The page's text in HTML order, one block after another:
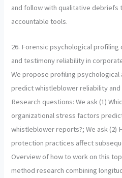
and follow with qualitative
accountable tools.
26. Forensic psychological
and testimony reliability in
We propose profiling
predict whistleblower reliability
Research questions: We ask (1)
organizational stress factors
whistleblower reports?; We ask (2)
protection practices affect
Overview of how to work on this
method research combining